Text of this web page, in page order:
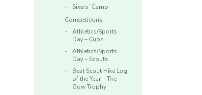
Sixers’ Camp
Competitions
Athletics/Sports
Day – Cubs
Athletics/Sports
Day – Scouts
Best Scout Hike Log
of the Year – The
Gow Trophy